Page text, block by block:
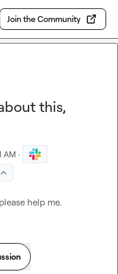
Join the Community
this,
AM ·
help me.